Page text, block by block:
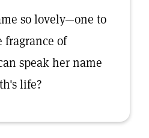
so lovely—one to
of
speak her name
life?